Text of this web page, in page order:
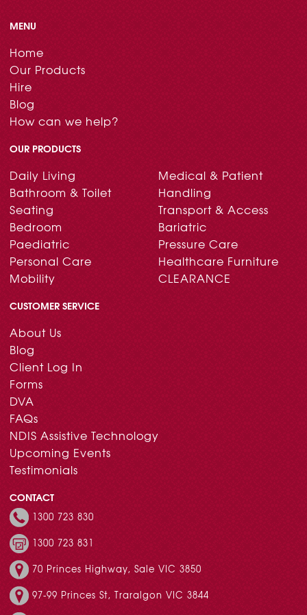
MENU
Home
Our Products
Hire
Blog
How can we help?
OUR PRODUCTS
Daily Living
Bathroom & Toilet
Seating
Bedroom
Paediatric
Personal Care
Mobility
Medical & Patient
Handling
Transport & Access
Bariatric
Pressure Care
Healthcare Furniture
CLEARANCE
CUSTOMER SERVICE
About Us
Blog
Client Log In
Forms
DVA
FAQs
NDIS Assistive Technology
Upcoming Events
Testimonials
CONTACT
1300 723 830
1300 723 831
70 Princes Highway, Sale VIC 3850
97-99 Princes St, Traralgon VIC 3844